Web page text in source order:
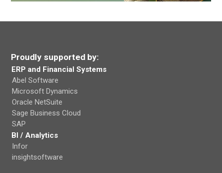
Proudly supported by:
ERP and Financial Systems
Abel Software
Microsoft Dynamics
Oracle NetSuite
Sage Business Cloud
SAP
BI / Analytics
Infor
insightsoftware